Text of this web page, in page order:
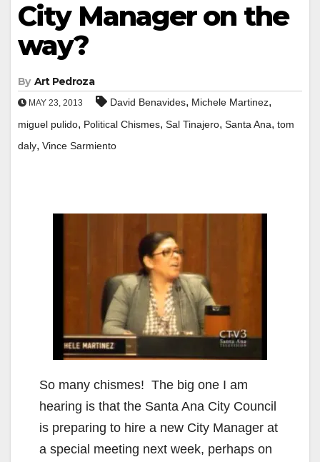
City Manager on the
way?
By Art Pedroza
MAY 23, 2013 David Benavides, Michele Martinez,
miguel pulido, Political Chismes, Sal Tinajero, Santa Ana, tom
daly, Vince Sarmiento
So many chismes! The big one I am
hearing is that the Santa Ana City Council
is preparing to hire a new City Manager at
a special meeting next week, perhaps on